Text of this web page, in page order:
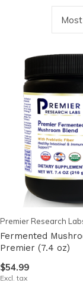
Premier Research
Fermented
Premier (7.4 oz)
$54.99
Excl. tax